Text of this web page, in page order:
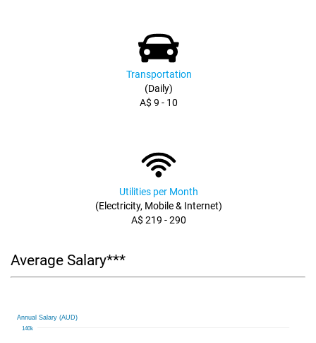
Transportation
(Daily)
A$ 9 - 10
Utilities per Month
(Electricity, Mobile & Internet)
A$ 219 - 290
Average Salary***